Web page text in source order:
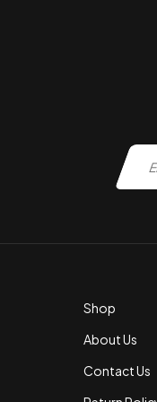
Shop
About Us
Contact Us